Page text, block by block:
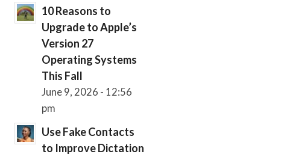
10 Reasons to
Upgrade to Apple’s
Version 27
Operating Systems
This Fall
June 9, 2026 - 12:56
pm
Use Fake Contacts
to Improve Dictation